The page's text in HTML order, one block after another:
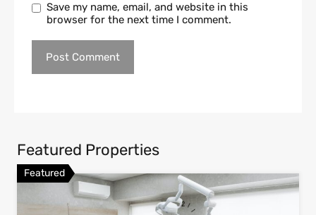
Save my name, email, and website in this
browser for the next time I comment.
Featured Properties
Featured